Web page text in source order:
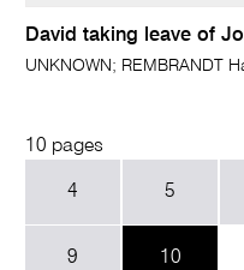
David taking leave of
UNKNOWN; REMBRANDT
10 pages
4 5
9 10